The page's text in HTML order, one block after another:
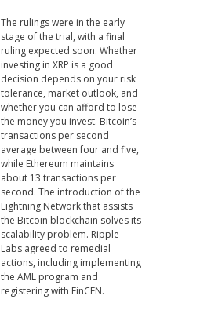
The rulings were in the early
stage of the trial, with a final
ruling expected soon. Whether
investing in XRP is a good
decision depends on your risk
tolerance, market outlook, and
whether you can afford to lose
the money you invest. Bitcoin’s
transactions per second
average between four and five,
while Ethereum maintains
about 13 transactions per
second. The introduction of the
Lightning Network that assists
the Bitcoin blockchain solves its
scalability problem. Ripple
Labs agreed to remedial
actions, including implementing
the AML program and
registering with FinCEN.